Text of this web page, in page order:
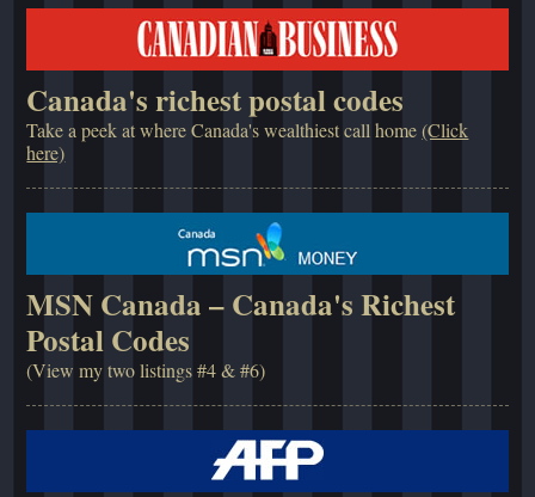
Canada's richest postal codes
Take a peek at where Canada's wealthiest call home(Click
here)
MSN Canada – Canada's Richest
Postal Codes
(View my two listings #4 & #6)